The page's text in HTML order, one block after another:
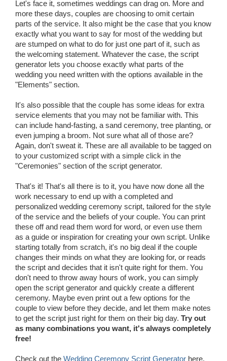
Let's face it, sometimes weddings can drag on. More and
more these days, couples are choosing to omit certain
parts of the service. It also might be the case that you know
exactly what you want to say for most of the wedding but
are stumped on what to do for just one part of it, such as
the welcoming statement. Whatever the case, the script
generator lets you choose exactly what parts of the
wedding you need written with the options available in the
"Elements" section.
It's also possible that the couple has some ideas for extra
service elements that you may not be familiar with. This
can include hand-fasting, a sand ceremony, tree planting, or
even jumping a broom. Not sure what all of those are?
Again, don't sweat it. These are all available to be tagged on
to your customized script with a simple click in the
"Ceremonies" section of the script generator.
That's it! That's all there is to it, you have now done all the
work necessary to end up with a completed and
personalized wedding ceremony script, tailored for the style
of the service and the beliefs of your couple. You can print
these off and read them word for word, or even use them
as a guide or inspiration for creating your own script. Unlike
starting totally from scratch, it's no big deal if the couple
changes their minds on what they are looking for, or reads
the script and decides that it isn't quite right for them. You
don't need to throw away hours of work, you can simply
open the script generator and quickly create a different
ceremony. Maybe even print out a few options for the
couple to view before they decide, and let them make notes
to get the script just right for them on their big day. Try out
as many combinations you want, it's always completely
free!
Check out the Wedding Ceremony Script Generator here.